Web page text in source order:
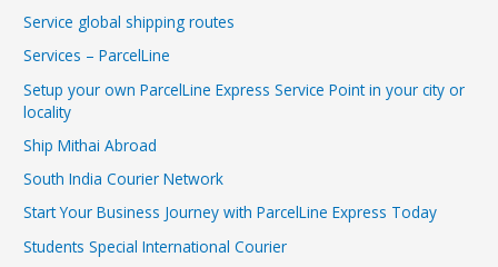
Service global shipping routes
Services – ParcelLine
Setup your own ParcelLine Express Service Point in your city or
locality
Ship Mithai Abroad
South India Courier Network
Start Your Business Journey with ParcelLine Express Today
Students Special International Courier